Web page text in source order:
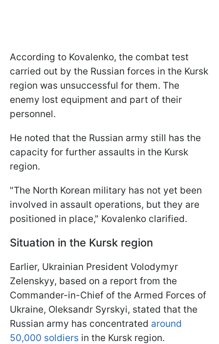
According to Kovalenko, the combat test
carried out by the Russian forces in the Kursk
region was unsuccessful for them. The
enemy lost equipment and part of their
personnel.
He noted that the Russian army still has the
capacity for further assaults in the Kursk
region.
"The North Korean military has not yet been
involved in assault operations, but they are
positioned in place," Kovalenko clarified.
Situation in the Kursk region
Earlier, Ukrainian President Volodymyr
Zelenskyy, based on a report from the
Commander-in-Chief of the Armed Forces of
Ukraine, Oleksandr Syrskyi, stated that the
Russian army has concentrated around
50,000 soldiers in the Kursk region.